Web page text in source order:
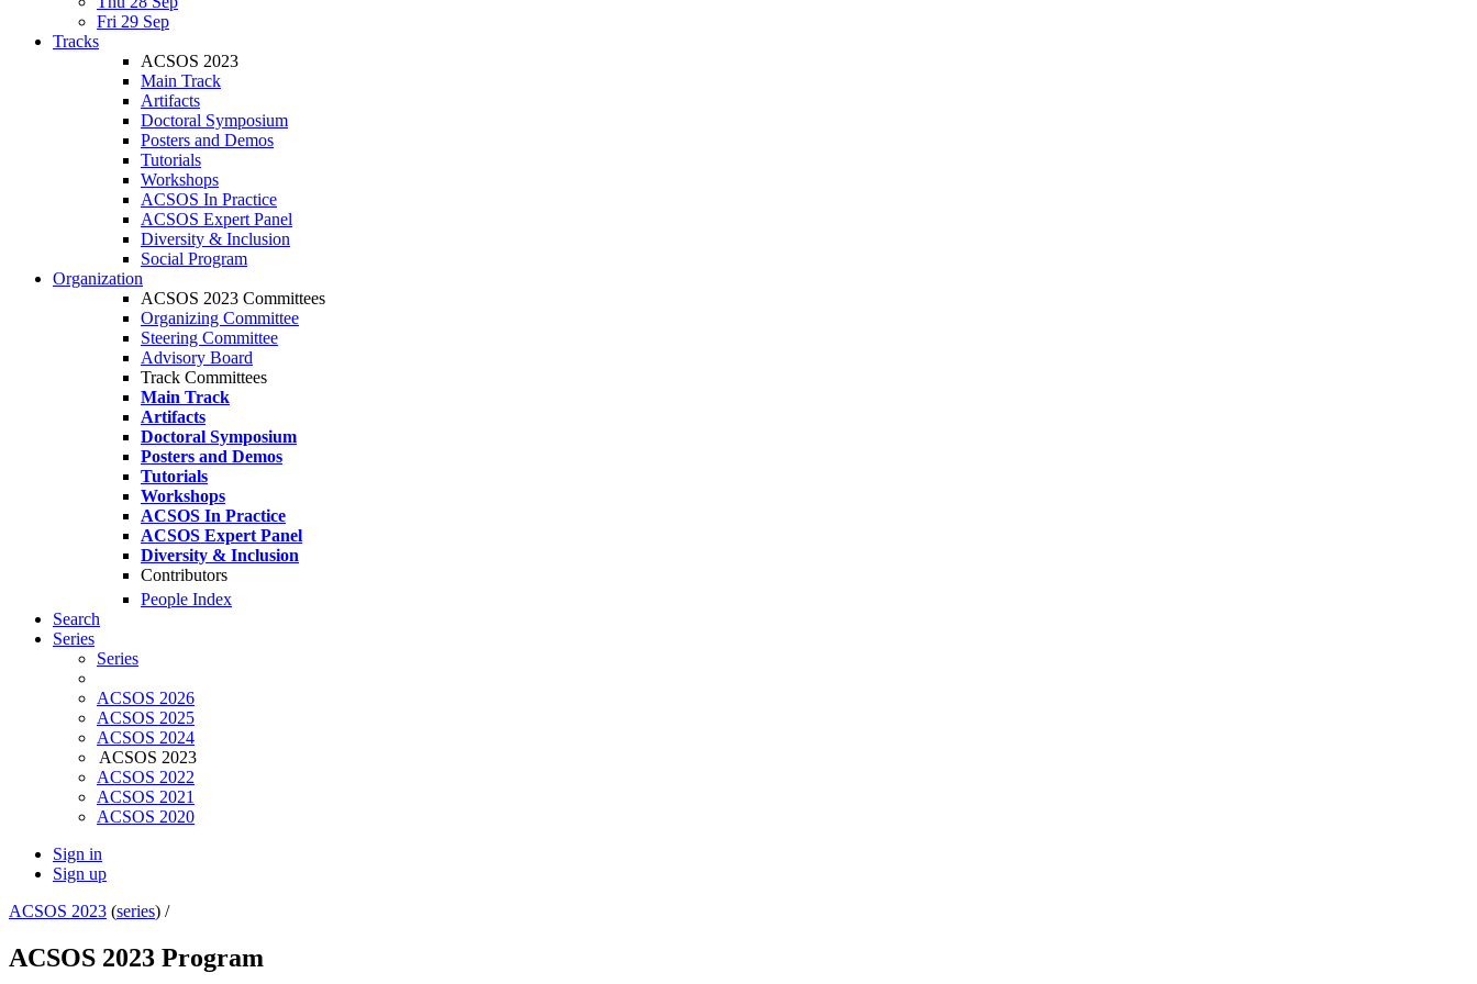
Fri 29 Sep
Tracks
ACSOS 2023
Main Track
Artifacts
Doctoral Symposium
Posters and Demos
Tutorials
Workshops
ACSOS In Practice
ACSOS Expert Panel
Diversity & Inclusion
Social Program
Organization
ACSOS 2023 Committees
Organizing Committee
Steering Committee
Advisory Board
Track Committees
Main Track
Artifacts
Doctoral Symposium
Posters and Demos
Tutorials
Workshops
ACSOS In Practice
ACSOS Expert Panel
Diversity & Inclusion
Contributors
People Index
Search
Series
Series
ACSOS 2026
ACSOS 2025
ACSOS 2024
ACSOS 2023
ACSOS 2022
ACSOS 2021
ACSOS 2020
Sign in
Sign up
ACSOS 2023 (series) /
ACSOS 2023 Program